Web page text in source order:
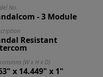
No.
- 3 Module
Resistant
(W x H x D)
x 14.449" x 1"